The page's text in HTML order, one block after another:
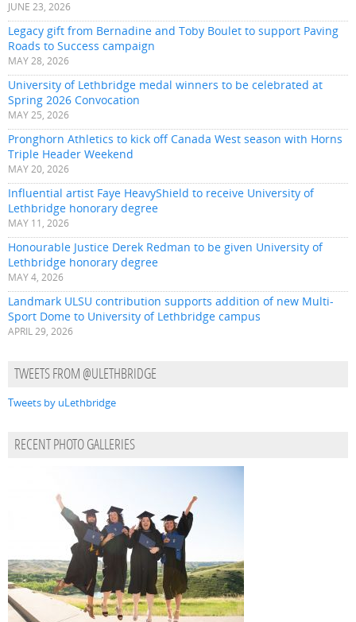
JUNE 23, 2026
Legacy gift from Bernadine and Toby Boulet to support Paving
Roads to Success campaign
MAY 28, 2026
University of Lethbridge medal winners to be celebrated at
Spring 2026 Convocation
MAY 25, 2026
Pronghorn Athletics to kick off Canada West season with Horns
Triple Header Weekend
MAY 20, 2026
Influential artist Faye HeavyShield to receive University of
Lethbridge honorary degree
MAY 11, 2026
Honourable Justice Derek Redman to be given University of
Lethbridge honorary degree
MAY 4, 2026
Landmark ULSU contribution supports addition of new Multi-
Sport Dome to University of Lethbridge campus
APRIL 29, 2026
TWEETS FROM @ULETHBRIDGE
Tweets by uLethbridge
RECENT PHOTO GALLERIES